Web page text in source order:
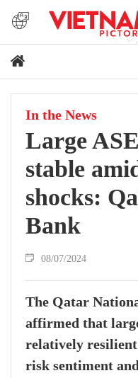
In the News
Large
stable
shocks:
Bank
08/07/2024
The Qatar
affirmed that
relatively resilient
risk sentiment